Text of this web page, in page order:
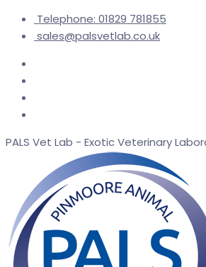
Telephone: 01829 781855
sales@palsvetlab.co.uk
PALS Vet Lab - Exotic Veterinary